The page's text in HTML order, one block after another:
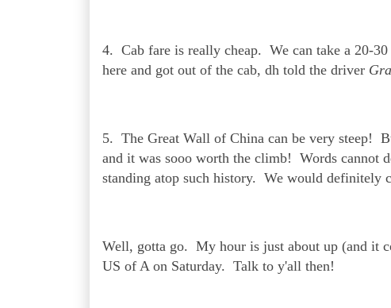
4. Cab fare is really cheap. We can take a 20-
here and got out of the cab, dh told the driver
5. The Great Wall of China can be very steep!
and it was sooo worth the climb! Words cannot
standing atop such history. We would definitely
Well, gotta go. My hour is just about up (and it
US of A on Saturday. Talk to y'all then!